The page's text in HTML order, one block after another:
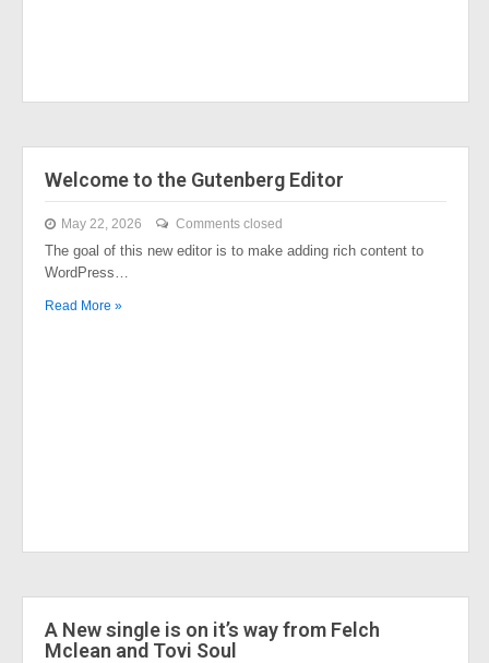
Welcome to the Gutenberg Editor
May 22, 2026 Comments closed
The goal of this new editor is to make adding rich content to
WordPress…
Read More »
A New single is on it’s way from Felch
Mclean and Tovi Soul